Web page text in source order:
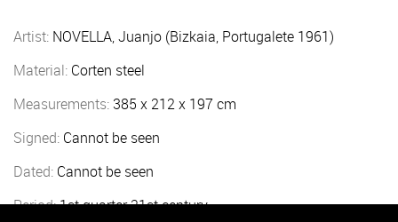
Artist: NOVELLA, Juanjo (Bizkaia, Portugalete 1961)
Material: Corten steel
Measurements: 385 x 212 x 197 cm
Signed: Cannot be seen
Dated: Cannot be seen
Period:1st quarter 21st century